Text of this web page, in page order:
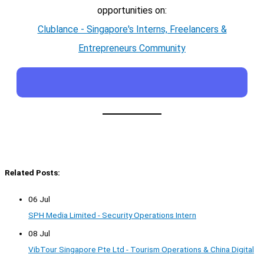
opportunities on:
Clublance - Singapore's Interns, Freelancers &
Entrepreneurs Community
Related Posts:
06 Jul
SPH Media Limited - Security Operations Intern
08 Jul
VibTour Singapore Pte Ltd - Tourism Operations & China Digital